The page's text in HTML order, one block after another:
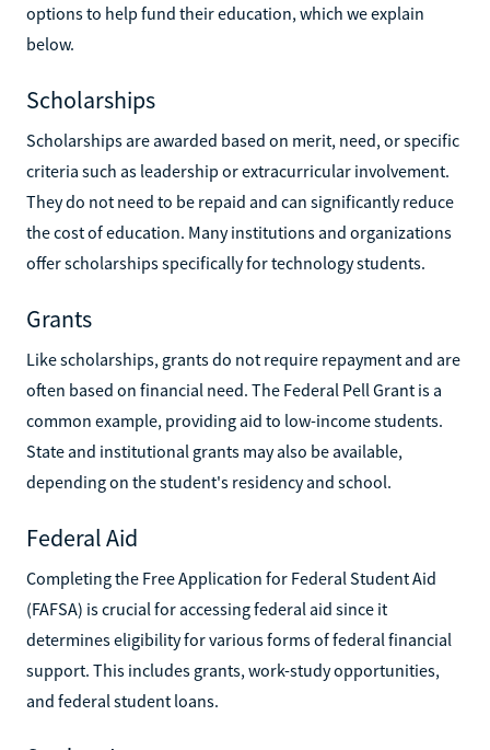
options to help fund their education, which we explain
below.
Scholarships
Scholarships are awarded based on merit, need, or specific
criteria such as leadership or extracurricular involvement.
They do not need to be repaid and can significantly reduce
the cost of education. Many institutions and organizations
offer scholarships specifically for technology students.
Grants
Like scholarships, grants do not require repayment and are
often based on financial need. The Federal Pell Grant is a
common example, providing aid to low-income students.
State and institutional grants may also be available,
depending on the student's residency and school.
Federal Aid
Completing the Free Application for Federal Student Aid
(FAFSA) is crucial for accessing federal aid since it
determines eligibility for various forms of federal financial
support. This includes grants, work-study opportunities,
and federal student loans.